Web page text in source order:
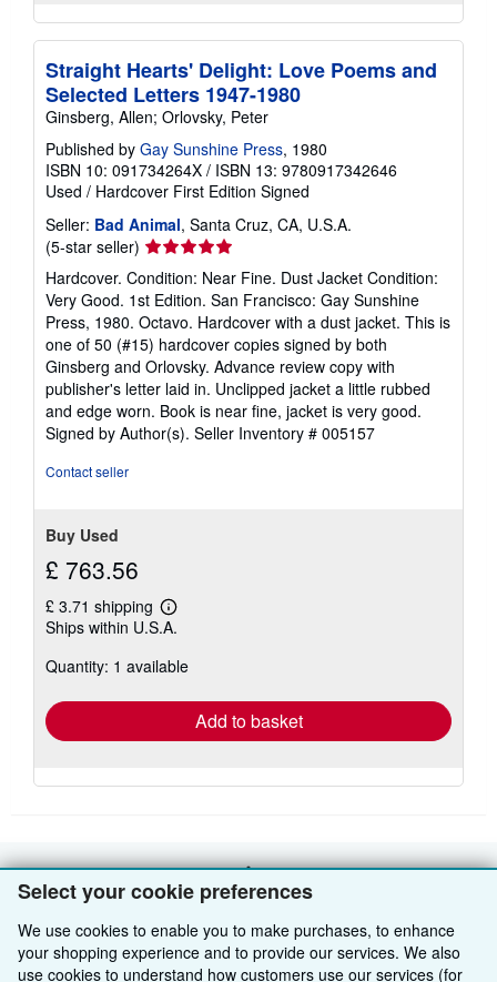
Select your cookie preferences
We use cookies to enable you to make purchases, to enhance
your shopping experience and to provide our services. We also
use cookies to understand how customers use our services (for
Straight Hearts' Delight: Love Poems and
Selected Letters 1947-1980
Ginsberg, Allen; Orlovsky, Peter
Published by Gay Sunshine Press, 1980
ISBN 10: 091734264X / ISBN 13: 9780917342646
Used / Hardcover First Edition Signed
Seller: Bad Animal, Santa Cruz, CA, U.S.A.
(5-star seller) Seller
rating
5
out
of
5
stars
Hardcover. Condition: Near Fine. Dust Jacket Condition:
Very Good. 1st Edition. San Francisco: Gay Sunshine
Press, 1980. Octavo. Hardcover with a dust jacket. This is
one of 50 (#15) hardcover copies signed by both
Ginsberg and Orlovsky. Advance review copy with
publisher's letter laid in. Unclipped jacket a little rubbed
and edge worn. Book is near fine, jacket is very good.
Signed by Author(s). Seller Inventory # 005157
Contact seller
Buy Used
£ 763.56
£ 3.71 shipping
Learn
more
shipping
Ships within U.S.A.
Quantity: 1 available
Add to basket
BACK TO TOP
Shop With Us